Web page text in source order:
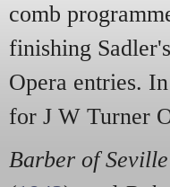
comb
finishing
Opera entries.
for J W Turner
Barber of Seville